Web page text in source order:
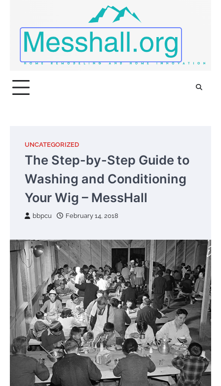
content
UNCATEGORIZED
The Step-by-Step Guide to
Washing and Conditioning
Your Wig – MessHall
bbpcu February 14, 2018